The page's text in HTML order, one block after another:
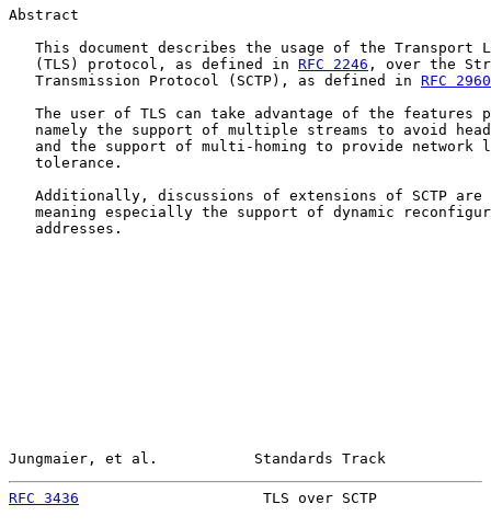
Abstract
This document describes the usage of the Transport
   (TLS) protocol, as defined in
RFC 2246 , over the
   Transmission Protocol (SCTP), as defined in
RFC 2960
The user of TLS can take advantage of the features
namely the support of multiple streams to avoid
and the support of multi-homing to provide network
   tolerance.
Additionally, discussions of extensions of SCTP are
meaning especially the support of dynamic
   addresses.
Jungmaier, et al.           Standards Track
RFC 3436
TLS over SCTP